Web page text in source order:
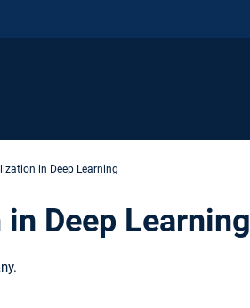
in Deep Learning
Deep Learning